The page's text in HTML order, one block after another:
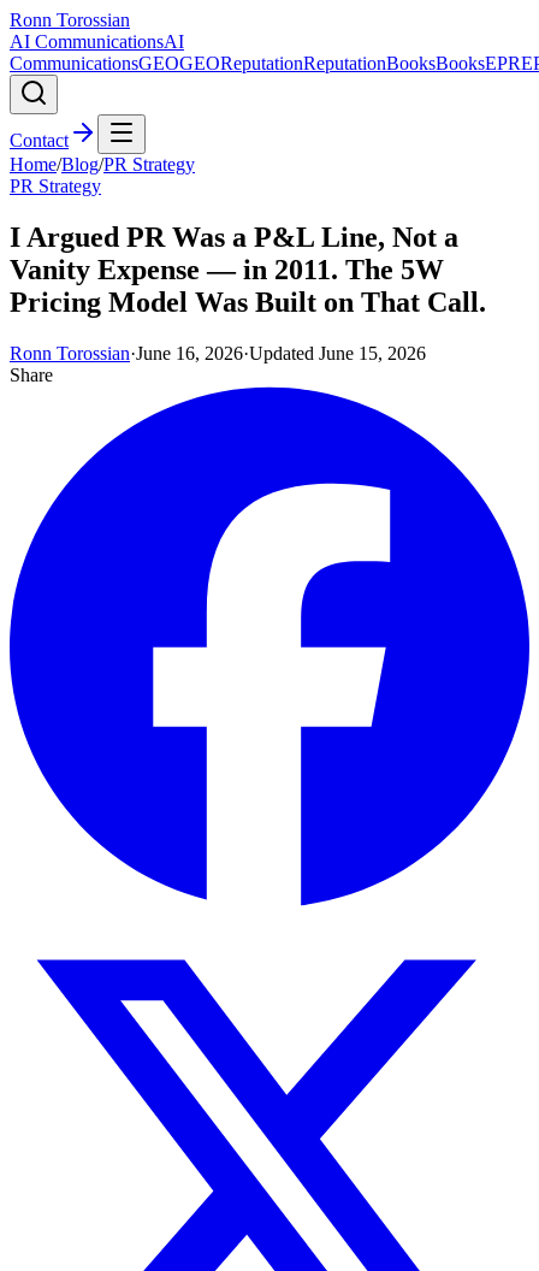
Ronn Torossian
AI CommunicationsAI
CommunicationsGEOGEOReputationReputationBooksBooksEPR
Contact
Home/Blog/PR Strategy
PR Strategy
I Argued PR Was a P&L Line, Not a
Vanity Expense — in 2011. The 5W
Pricing Model Was Built on That Call.
Ronn Torossian·June 16, 2026·Updated June 15, 2026
Share